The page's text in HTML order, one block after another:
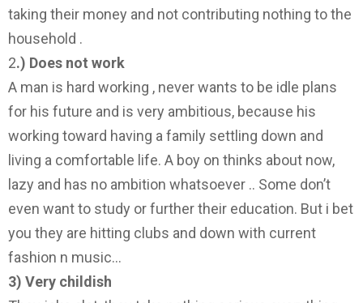
taking their money and not contributing nothing to the
household .
2.) Does not work
A man is hard working , never wants to be idle plans
for his future and is very ambitious, because his
working toward having a family settling down and
living a comfortable life. A boy on thinks about now,
lazy and has no ambition whatsoever .. Some don’t
even want to study or further their education. But i bet
you they are hitting clubs and down with current
fashion n music…
3) Very childish